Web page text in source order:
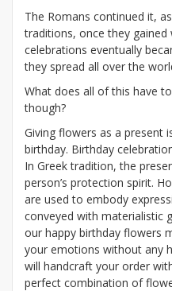
The Romans continued it,
traditions, once they
celebrations eventually
they spread all over the
What does all of this have
though?
Giving flowers as a present
birthday. Birthday
In Greek tradition, the
person’s protection spirit.
are used to embody
conveyed with materialistic
our happy birthday flowers
your emotions without any
will handcraft your order
perfect combination of